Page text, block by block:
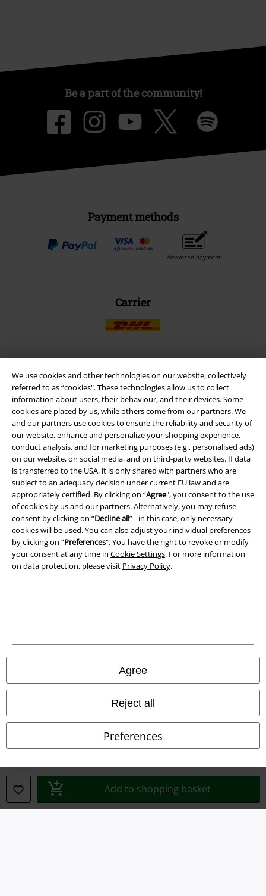
We use cookies and other technologies on our website, collectively
referred to as “cookies". These technologies allow us to collect
information about users, their behaviour, and their devices. Some
cookies are placed by us, while others come from our partners. We
and our partners use cookies to ensure the reliability and security of
our website, enhance and personalize your shopping experience,
conduct analysis, and for marketing purposes (e.g., personalised ads)
on our website, on social media, and on third-party websites. If data
is transferred to the USA, it is only shared with partners who are
subject to an adequacy decision under current EU law and are
appropriately certified. By clicking on “Agree", you consent to the use
of cookies by us and our partners. Alternatively, you may refuse
consent by clicking on “Decline all” - in this case, only necessary
cookies will be used. You can also adjust your individual preferences
by clicking on “Preferences". You have the right to revoke or modify
your consent at any time in Cookie Settings. For more information
on data protection, please visit Privacy Policy.
Agree
Reject all
Preferences
Add to shopping basket
Be a part of the community!
Payment methods
Advanced payment
Carrier
EMP APP
Download our new EMP app now and enjoy the many new features
and benefits!
A Warner Music Group Company
Privacy Policy
Declaration of Conformity
Information on accessibility